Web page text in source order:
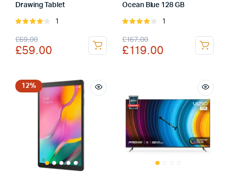
Drawing Tablet
Rated
of 5
1
£69.00
Original
price
£69.00.
£59.00
Current
price
£59.00.
Ocean Blue 128 GB
Rated
of 5
1
£167.00
Original
price
£119.00
Current
price
12%